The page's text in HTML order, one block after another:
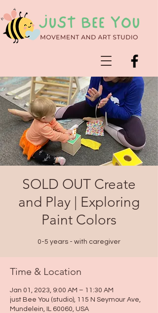
SOLD OUT Create
and Play | Exploring
Paint Colors
0-5 years - with caregiver
Time & Location
Jan 01, 2023, 9:00 AM – 11:30 AM
just Bee You (studio), 115 N Seymour Ave,
Mundelein, IL 60060, USA